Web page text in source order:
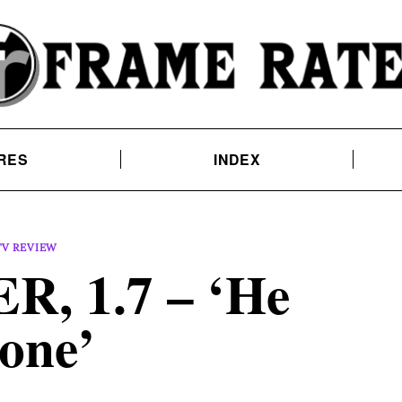
INDEX
REVIEW
1.7 – ‘He